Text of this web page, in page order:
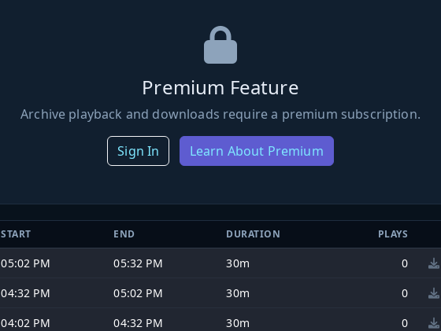
Premium Feature
Archive playback and downloads require a premium subscription.
Sign In Learn About Premium
START END DURATION PLAYS
05:02 PM 05:32 PM 30m
0
04:32 PM
05:02 PM 30m
0
04:02 PM
04:32 PM 30m
0